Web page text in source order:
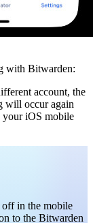
with Bitwarden:
account, the
will occur again
your iOS mobile
in the mobile
to the Bitwarden